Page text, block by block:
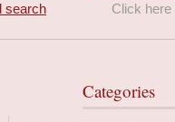
search Click
Categories